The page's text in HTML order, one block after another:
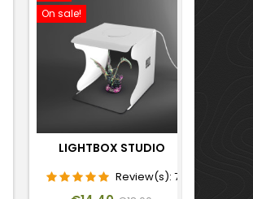
On sale!
LIGHTBOX STUDIO
Review(s): 7